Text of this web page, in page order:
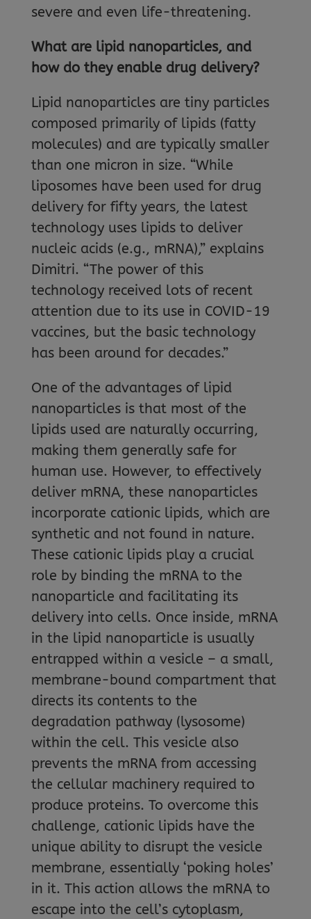
severe and even life-threatening.
What are lipid nanoparticles, and
how do they enable drug delivery?
Lipid nanoparticles are tiny particles
composed primarily of lipids (fatty
molecules) and are typically smaller
than one micron in size. “While
liposomes have been used for drug
delivery for fifty years, the latest
technology uses lipids to deliver
nucleic acids (e.g., mRNA),” explains
Dimitri. “The power of this
technology received lots of recent
attention due to its use in COVID-19
vaccines, but the basic technology
has been around for decades.”
One of the advantages of lipid
nanoparticles is that most of the
lipids used are naturally occurring,
making them generally safe for
human use. However, to effectively
deliver mRNA, these nanoparticles
incorporate cationic lipids, which are
synthetic and not found in nature.
These cationic lipids play a crucial
role by binding the mRNA to the
nanoparticle and facilitating its
delivery into cells. Once inside, mRNA
in the lipid nanoparticle is usually
entrapped within a vesicle – a small,
membrane-bound compartment that
directs its contents to the
degradation pathway (lysosome)
within the cell. This vesicle also
prevents the mRNA from accessing
the cellular machinery required to
produce proteins. To overcome this
challenge, cationic lipids have the
unique ability to disrupt the vesicle
membrane, essentially ‘poking holes’
in it. This action allows the mRNA to
escape into the cell’s cytoplasm,